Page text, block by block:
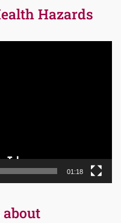
Hazards
01:18
about